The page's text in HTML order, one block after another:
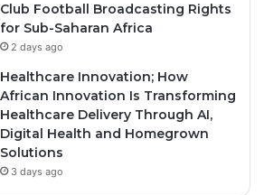
Club Football Broadcasting Rights
for Sub-Saharan Africa
2 days ago
Healthcare Innovation; How
African Innovation Is Transforming
Healthcare Delivery Through AI,
Digital Health and Homegrown
Solutions
3 days ago